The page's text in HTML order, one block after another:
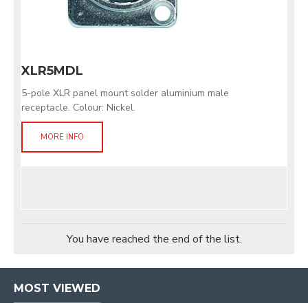
XLR5MDL
5-pole XLR panel mount solder aluminium male
receptacle. Colour: Nickel.
MORE INFO
You have reached the end of the list.
MOST VIEWED